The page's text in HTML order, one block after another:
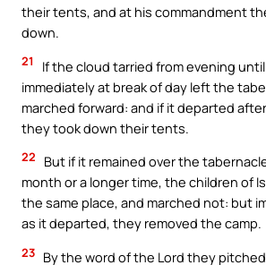
their tents, and at his commandment
down.
21
If the cloud tarried from evening
immediately at break of day left the
marched forward: and if it departed
they took down their tents.
22
But if it remained over the
month or a longer time, the children of
the same place, and marched not: but
as it departed, they removed the camp.
23 By the word of the Lord they